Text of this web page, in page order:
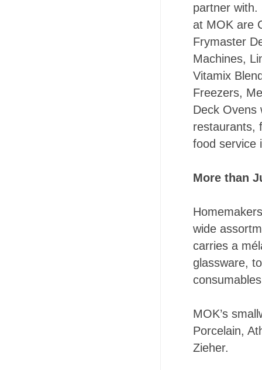
partner with.
at MOK are
Frymaster
Machines,
Vitamix
Freezers,
Deck Ovens
restaurants,
food service
More than
wide
carries a
glassware,
MOK’s
Porcelain,
Zieher.